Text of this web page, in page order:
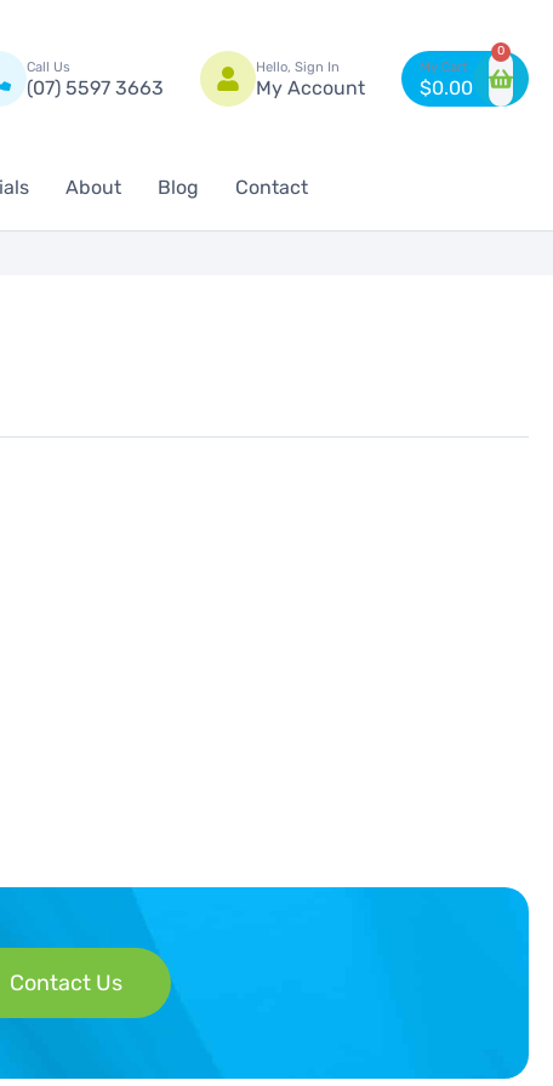
Call Us
(07) 5597 3663
Hello, Sign In
My Account $0.00
0
About Blog Contact
Contact Us